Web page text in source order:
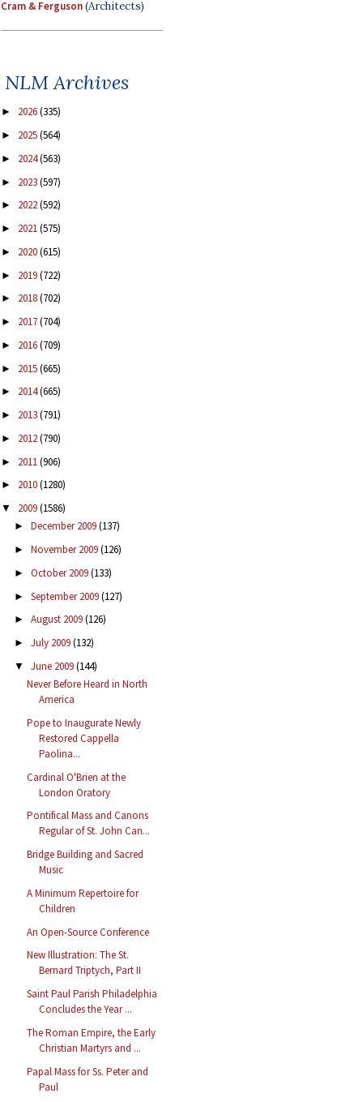
Cram & Ferguson(Architects)
NLM Archives
► 2026(335)
► 2025(564)
► 2024(563)
► 2023(597)
► 2022(592)
► 2021(575)
► 2020(615)
► 2019(722)
► 2018(702)
► 2017(704)
► 2016(709)
► 2015(665)
► 2014(665)
► 2013(791)
► 2012(790)
► 2011(906)
► 2010(1280)
▼ 2009(1586)
► December 2009(137)
► November 2009(126)
► October 2009(133)
► September 2009(127)
► August 2009(126)
► July 2009(132)
▼ June 2009(144)
Never Before Heard in North
America
Pope to Inaugurate Newly
Restored Cappella
Paolina...
Cardinal O'Brien at the
London Oratory
Pontifical Mass and Canons
Regular of St. John Can...
Bridge Building and Sacred
Music
A Minimum Repertoire for
Children
An Open-Source Conference
New Illustration: The St.
Bernard Triptych, Part II
Saint Paul Parish Philadelphia
Concludes the Year ...
The Roman Empire, the Early
Christian Martyrs and ...
Papal Mass for Ss. Peter and
Paul